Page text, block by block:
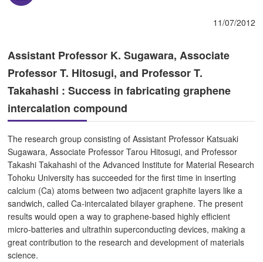
11/07/2012
Assistant Professor K. Sugawara, Associate
Professor T. Hitosugi, and Professor T.
Takahashi : Success in fabricating graphene
intercalation compound
The research group consisting of Assistant Professor Katsuaki
Sugawara, Associate Professor Tarou Hitosugi, and Professor
Takashi Takahashi of the Advanced Institute for Material Research
Tohoku University has succeeded for the first time in inserting
calcium (Ca) atoms between two adjacent graphite layers like a
sandwich, called Ca-intercalated bilayer graphene. The present
results would open a way to graphene-based highly efficient
micro-batteries and ultrathin superconducting devices, making a
great contribution to the research and development of materials
science.